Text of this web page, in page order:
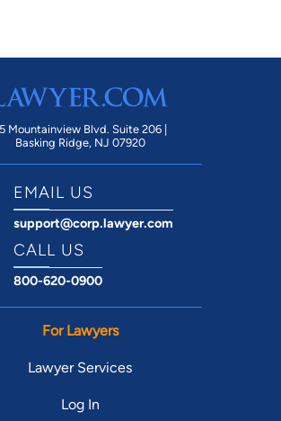
Mountainview Blvd. Suite 206 |
Basking Ridge, NJ 07920
EMAIL US
support@corp.lawyer.com
CALL US
800-620-0900
For Lawyers
Lawyer Services
Log In